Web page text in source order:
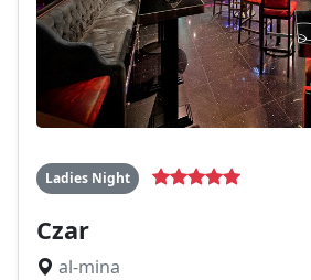
Ladies Night
Czar
al-mina